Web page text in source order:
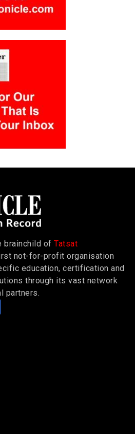
brainchild of Tatsat
not-for-profit organisation
education, certification and
through its vast network
partners.